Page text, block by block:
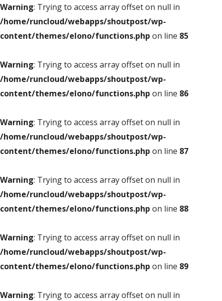
Warning: Trying to access array offset on null in
/home/runcloud/webapps/shoutpost/wp-
content/themes/elono/functions.php on line 85
Warning: Trying to access array offset on null in
/home/runcloud/webapps/shoutpost/wp-
content/themes/elono/functions.php on line 86
Warning: Trying to access array offset on null in
/home/runcloud/webapps/shoutpost/wp-
content/themes/elono/functions.php on line 87
Warning: Trying to access array offset on null in
/home/runcloud/webapps/shoutpost/wp-
content/themes/elono/functions.php on line 88
Warning: Trying to access array offset on null in
/home/runcloud/webapps/shoutpost/wp-
content/themes/elono/functions.php on line 89
Warning: Trying to access array offset on null in